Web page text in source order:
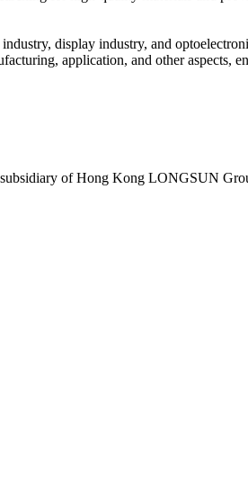
display industry, and
application, and other aspects,
subsidiary of Hong Kong LONGSUN